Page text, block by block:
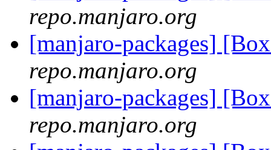
repo.manjaro.org
[manjaro-packages]
repo.manjaro.org
[manjaro-packages]
repo.manjaro.org